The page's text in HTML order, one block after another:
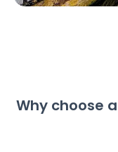
Why choose